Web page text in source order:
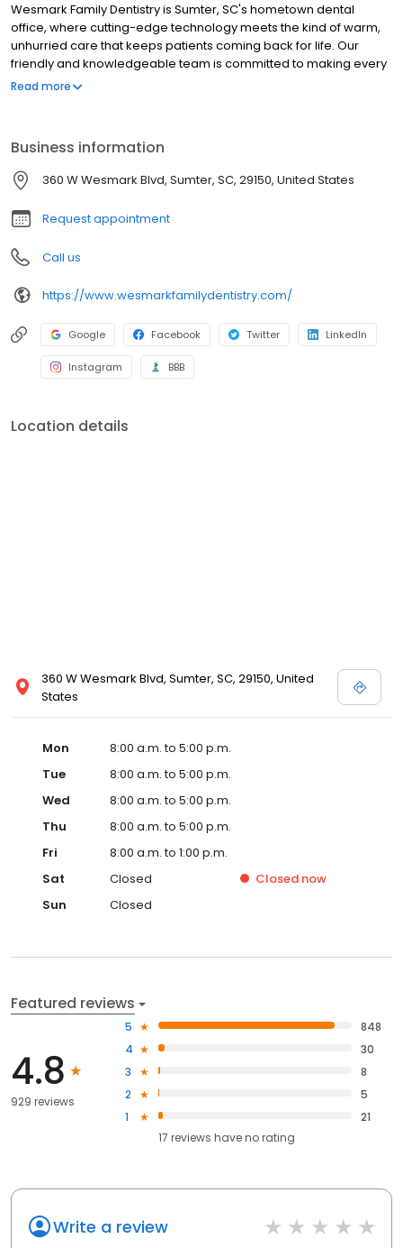
Wesmark Family Dentistry is Sumter, SC's hometown dental
office, where cutting-edge technology meets the kind of warm,
unhurried care that keeps patients coming back for life. Our
friendly and knowledgeable team is committed to making every
visit comfortable, personalized, and genuinely above your
quality care available, without ever feeling rushed or overlooked.
At our Wesmark office, we are not just focused on your next
appointment. We are focused on your smile for life. We would
love to welcome you to our family. Give us a call today.
Read more
Business information
360 W Wesmark Blvd, Sumter, SC, 29150, United States
Request appointment
Call us
https://www.wesmarkfamilydentistry.com/
Google Facebook Twitter LinkedIn
Instagram BBB
Location details
360 W Wesmark Blvd, Sumter, SC, 29150, United
States
Mon
8:00 a.m. to 5:00 p.m.
Tue
8:00 a.m. to 5:00 p.m.
Wed
8:00 a.m. to 5:00 p.m.
Thu
8:00 a.m. to 5:00 p.m.
Fri
8:00 a.m. to 1:00 p.m.
Sat
Closed Closed now
Sun
Closed
Featured reviews
4.8
929 reviews
5
848
4
30
3
8
2
5
1
21
17 reviews haveno rating
Write a review